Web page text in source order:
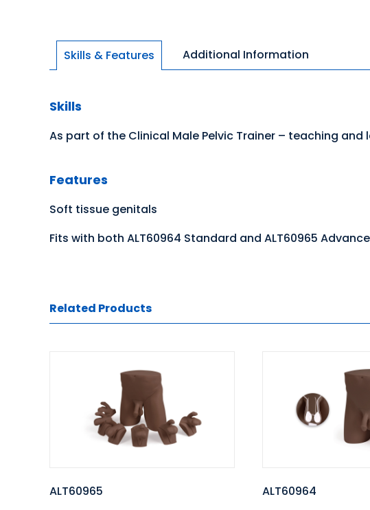
Skills & Features Additional Information
Skills
As part of the Clinical Male Pelvic Trainer – teaching
Features
Soft tissue genitals
Fits with both ALT60964 Standard and ALT60965
Related Products
ALT60965 ALT60964